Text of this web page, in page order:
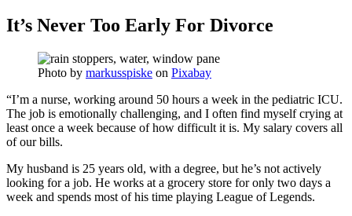
It’s Never Too Early For Divorce
Photo by markusspiske on Pixabay
“I’m a nurse, working around 50 hours a week in the pediatric ICU.
The job is emotionally challenging, and I often find myself crying at
least once a week because of how difficult it is. My salary covers all
of our bills.
My husband is 25 years old, with a degree, but he’s not actively
looking for a job. He works at a grocery store for only two days a
week and spends most of his time playing League of Legends.